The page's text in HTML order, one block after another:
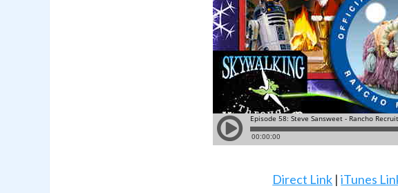
Direct Link |iTunes